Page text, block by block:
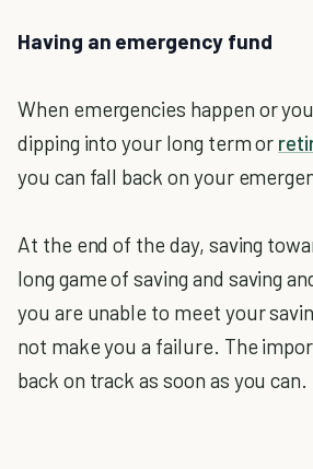
Having an emergency fund
When emergencies happen or
dipping into your long term or
you can fall back on your
At the end of the day, saving
long game of saving and saving
you are unable to meet your
not make you a failure. The
back on track as soon as you can.